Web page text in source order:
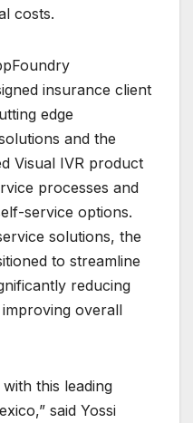
costs.
insurance client
edge
and the
Visual IVR product
processes and
service options.
solutions, the
to streamline
reducing
overall
this leading
said Yossi